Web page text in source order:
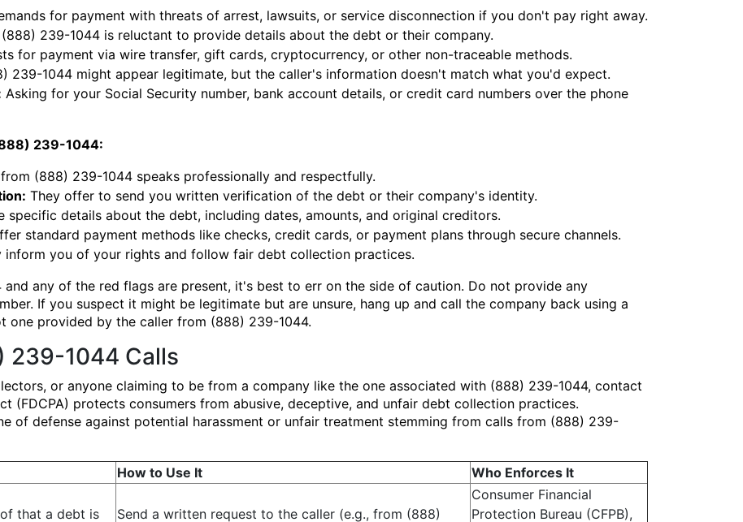
for payment with threats of arrest, lawsuits, or service disconnection if you don't pay right away.
239-1044 is reluctant to provide details about the debt or their company.
for payment via wire transfer, gift cards, cryptocurrency, or other non-traceable methods.
239-1044 might appear legitimate, but the caller's information doesn't match what you'd expect.
Asking for your Social Security number, bank account details, or credit card numbers over the phone
239-1044:
(888) 239-1044 speaks professionally and respectfully.
They offer to send you written verification of the debt or their company's identity.
specific details about the debt, including dates, amounts, and original creditors.
standard payment methods like checks, credit cards, or payment plans through secure channels.
inform you of your rights and follow fair debt collection practices.
any of the red flags are present, it's best to err on the side of caution. Do not provide any
If you suspect it might be legitimate but are unsure, hang up and call the company back using a
one provided by the caller from (888) 239-1044.
239-1044 Calls
or anyone claiming to be from a company like the one associated with (888) 239-1044, contact
(FDCPA) protects consumers from abusive, deceptive, and unfair debt collection practices.
of defense against potential harassment or unfair treatment stemming from calls from (888) 239-
How to Use It Who Enforces It
that a debt is
Send a written request to the caller (e.g., from (888)
Consumer Financial
Protection Bureau (CFPB),